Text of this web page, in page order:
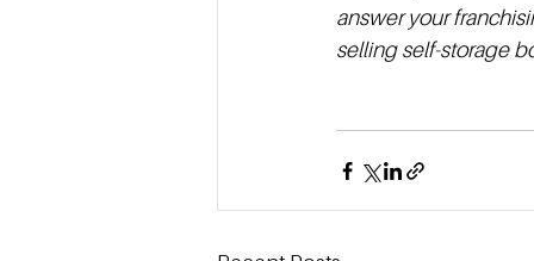
answer your
selling self-storage